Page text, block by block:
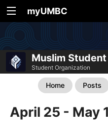
myUMBC
Muslim
Student Organization
Home Posts
April 25 - May